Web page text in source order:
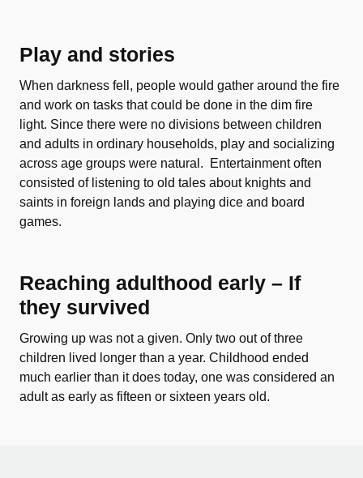
Play and stories
When darkness fell, people would gather around the fire
and work on tasks that could be done in the dim fire
light. Since there were no divisions between children
and adults in ordinary households, play and socializing
across age groups were natural. Entertainment often
consisted of listening to old tales about knights and
saints in foreign lands and playing dice and board
games.
Reaching adulthood early – If
they survived
Growing up was not a given. Only two out of three
children lived longer than a year. Childhood ended
much earlier than it does today, one was considered an
adult as early as fifteen or sixteen years old.